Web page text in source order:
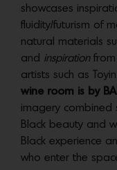
showcases
fluidity/futurism of
natural materials
and inspiration
artists such as
wine room is by
imagery combined
Black beauty and
Black experience
who enter the